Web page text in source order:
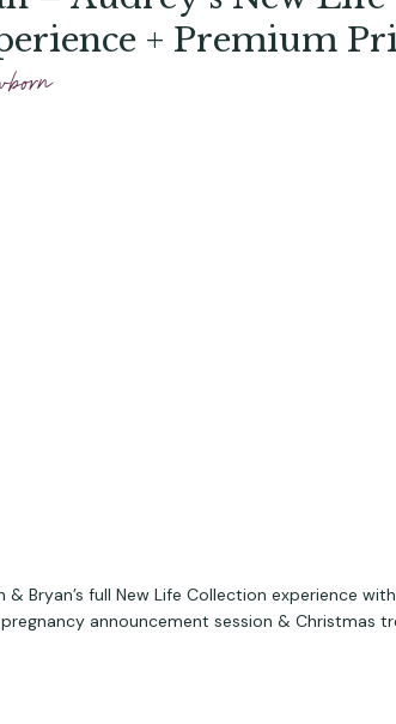
+ Premium
& Bryan’s full New Life Collection experience
announcement session & Christmas